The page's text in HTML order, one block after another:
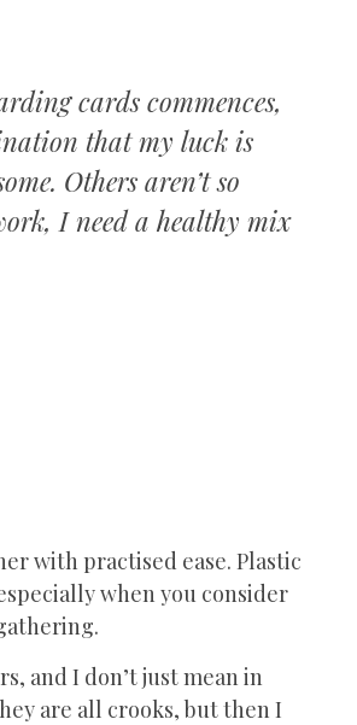
cards commences,
that my luck is
Others aren’t so
I need a healthy mix
with practised ease. Plastic
when you consider
and I don’t just mean in
are all crooks, but then I